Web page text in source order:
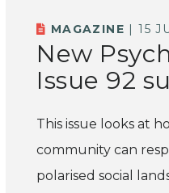
MAGAZINE | 15
New
Issue 92
This issue looks at
community can
polarised social